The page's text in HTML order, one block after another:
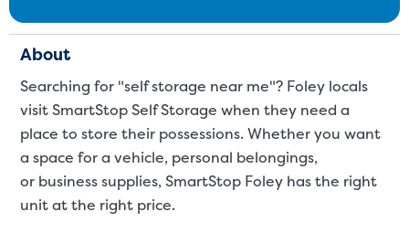
About
Searching for "self storage near me"? Foley locals
visit SmartStop Self Storage when they need a
place to store their possessions. Whether you want
a space for a vehicle, personal belongings,
or business supplies, SmartStop Foley has the right
unit at the right price.